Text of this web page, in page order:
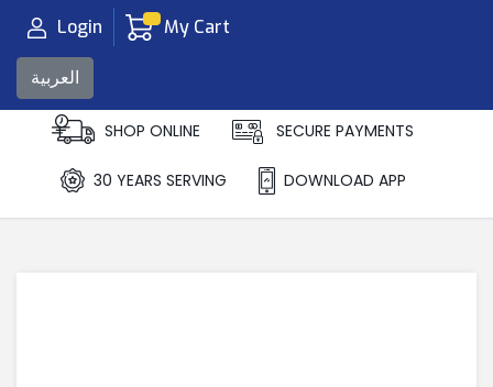
Login My Cart
العربية
SHOP ONLINE SECURE PAYMENTS
30 YEARS SERVING DOWNLOAD APP